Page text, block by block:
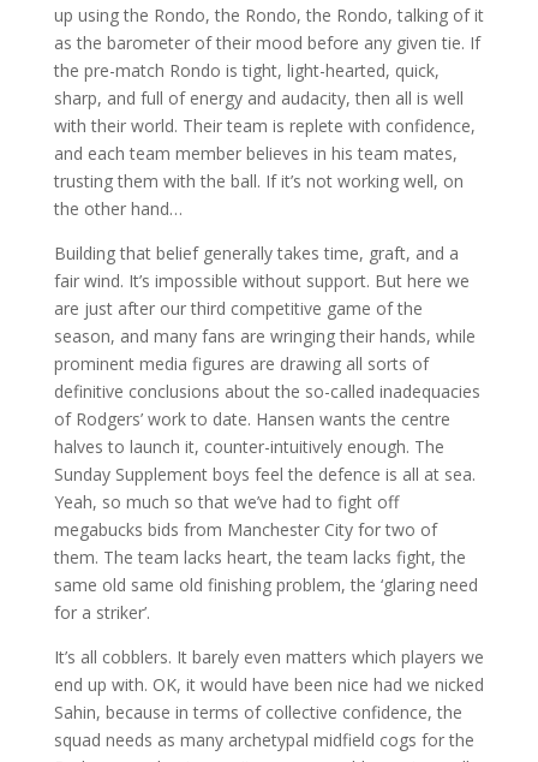
up using the Rondo, the Rondo, the Rondo, talking of it
as the barometer of their mood before any given tie. If
the pre-match Rondo is tight, light-hearted, quick,
sharp, and full of energy and audacity, then all is well
with their world. Their team is replete with confidence,
and each team member believes in his team mates,
trusting them with the ball. If it’s not working well, on
the other hand…
Building that belief generally takes time, graft, and a
fair wind. It’s impossible without support. But here we
are just after our third competitive game of the
season, and many fans are wringing their hands, while
prominent media figures are drawing all sorts of
definitive conclusions about the so-called inadequacies
of Rodgers’ work to date. Hansen wants the centre
halves to launch it, counter-intuitively enough. The
Sunday Supplement boys feel the defence is all at sea.
Yeah, so much so that we’ve had to fight off
megabucks bids from Manchester City for two of
them. The team lacks heart, the team lacks fight, the
same old same old finishing problem, the ‘glaring need
for a striker’.
It’s all cobblers. It barely even matters which players we
end up with. OK, it would have been nice had we nicked
Sahin, because in terms of collective confidence, the
squad needs as many archetypal midfield cogs for the